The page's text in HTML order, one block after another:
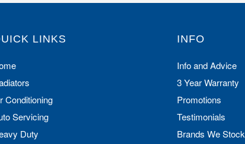
LINKS
Conditioning
Servicing
Duty
INFO
Info and Advice
3 Year Warranty
Promotions
Testimonials
Brands We Stock